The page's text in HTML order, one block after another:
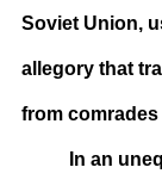
Soviet Union,
allegory that
from